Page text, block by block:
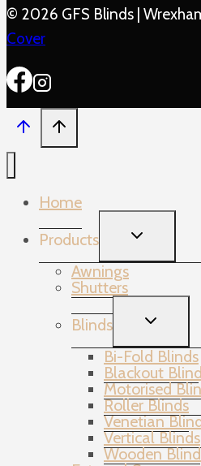
© 2026 GFS Blinds |
Cover
Home
Products
TOGGLE
CHILD
Awnings
Shutters
Blinds
TOGGLE
CHILD
Bi-Fold Blinds
Blackout
Motorised
Roller Blinds
Venetian
Vertical Blinds
Wooden